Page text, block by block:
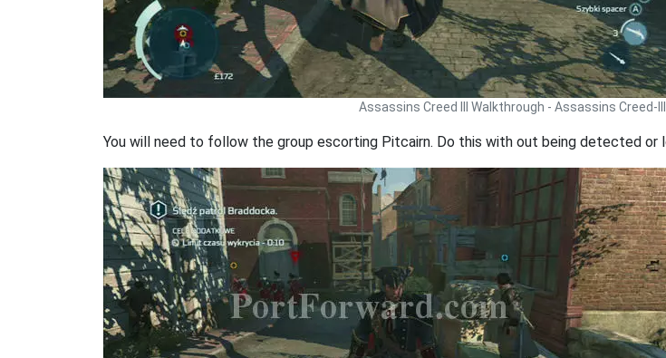
Assassins Creed III Walkthrough - Assassins Creed-
You will need to follow the group escorting Pitcairn. Do this with out being detected or